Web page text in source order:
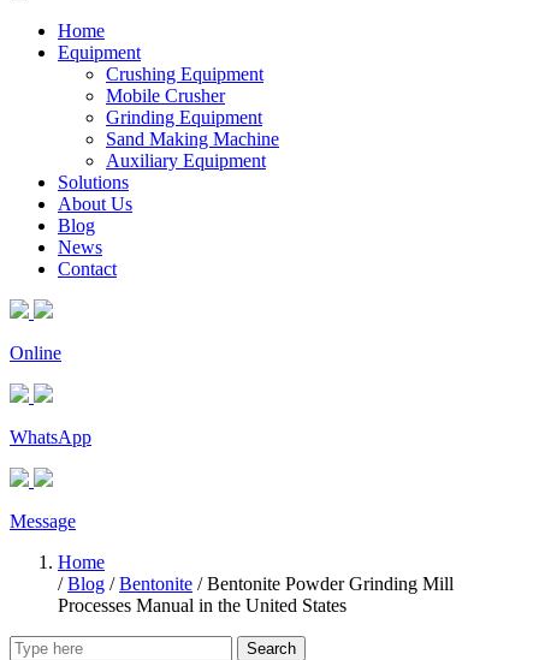
Home
Equipment
Crushing Equipment
Mobile Crusher
Grinding Equipment
Sand Making Machine
Auxiliary Equipment
Solutions
About Us
Blog
News
Contact
Online
WhatsApp
Message
Home
/Blog /Bentonite /Bentonite Powder Grinding Mill
Processes Manual in the United States
Search